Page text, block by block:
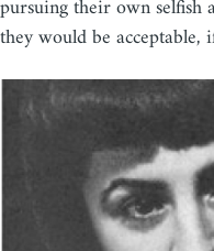
pursuing their own selfish
they would be